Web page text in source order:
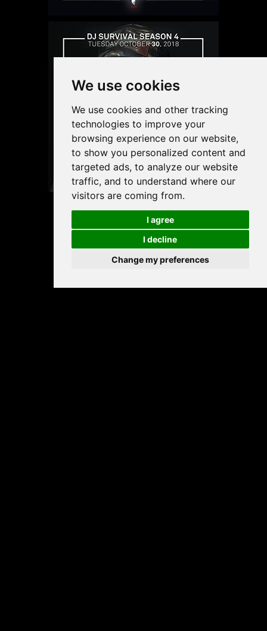
We use cookies
We use cookies and other tracking
technologies to improve your
browsing experience on our website,
to show you personalized content and
targeted ads, to analyze our website
traffic, and to understand where our
visitors are coming from.
I agree
I decline
Change my preferences